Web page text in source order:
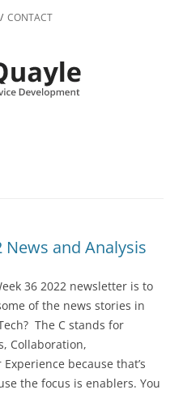
toCONTACT
News and Analysis
36 2022 newsletter is to
of the news stories in
The C stands for
Collaboration,
because that’s
the focus is enablers. You